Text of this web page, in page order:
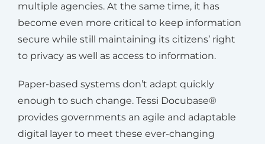
multiple agencies. At the same time, it has
become even more critical to keep information
secure while still maintaining its citizens’ right
to privacy as well as access to information.
Paper-based systems don’t adapt quickly
enough to such change. Tessi Docubase®
provides governments an agile and adaptable
digital layer to meet these ever-changing